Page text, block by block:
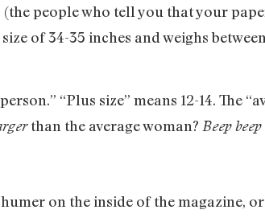
(the people who tell you that your
of 34-35 inches and weighs
“Plus size” means 12-14. The
than the average woman? Beep
on the inside of the magazine, or